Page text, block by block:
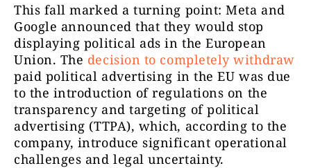
This fall marked a turning point: Meta and
Google announced that they would stop
displaying political ads in the European
Union. The decision to completely withdraw
paid political advertising in the EU was due
to the introduction of regulations on the
transparency and targeting of political
advertising (TTPA), which, according to the
company, introduce significant operational
challenges and legal uncertainty.